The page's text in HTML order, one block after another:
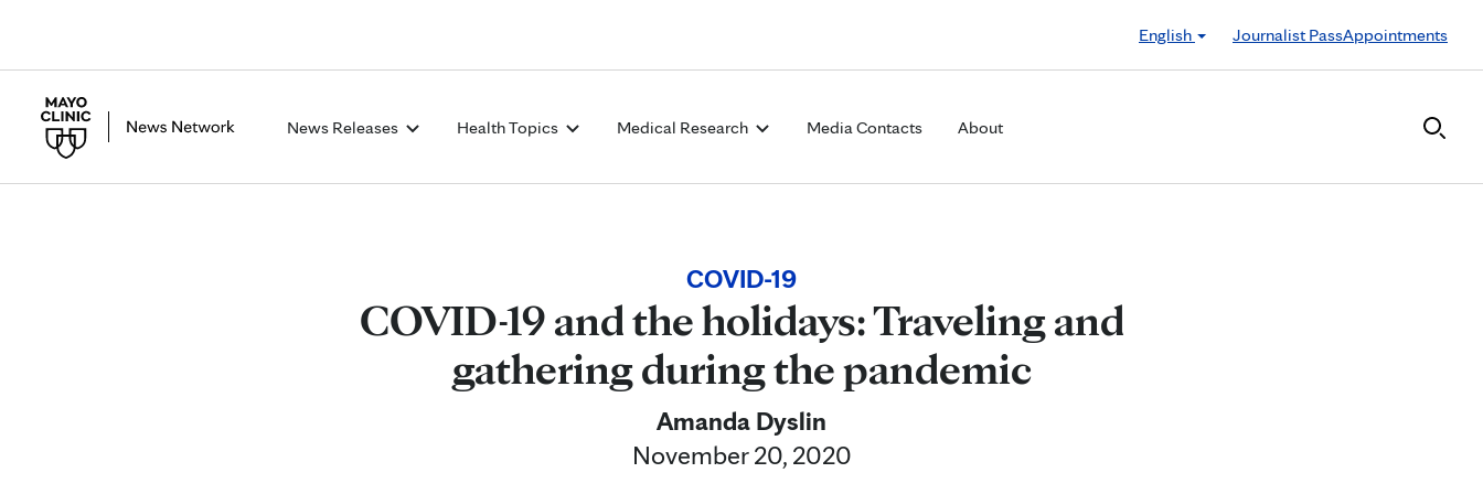
English
Journalist PassAppointments
News Releases Health Topics Medical Research Media Contacts About
COVID-19
COVID-19 and the holidays: Traveling and
gathering during the pandemic
Amanda Dyslin
November 20, 2020